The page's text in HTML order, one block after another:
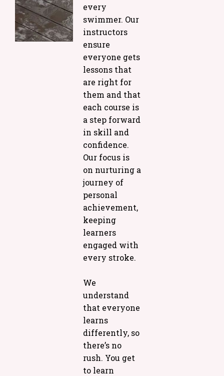
every
swimmer. Our
instructors
ensure
everyone gets
lessons that
are right for
them and that
each course is
a step forward
in skill and
confidence.
Our focus is
on nurturing a
journey of
personal
achievement,
keeping
learners
engaged with
every stroke.
We
understand
that everyone
learns
differently, so
there’s no
rush. You get
to learn